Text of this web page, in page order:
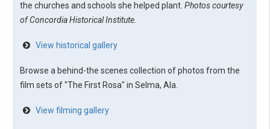
the churches and schools she helped plant. Photos courtesy
of Concordia Historical Institute.
View historical gallery
Browse a behind-the scenes collection of photos from the
film sets of "The First Rosa" in Selma, Ala.
View filming gallery